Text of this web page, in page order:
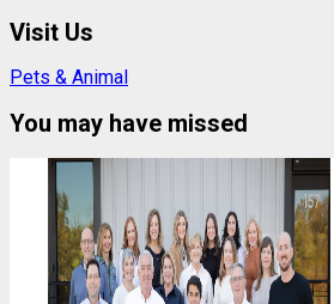
Visit Us
Pets & Animal
You may have missed